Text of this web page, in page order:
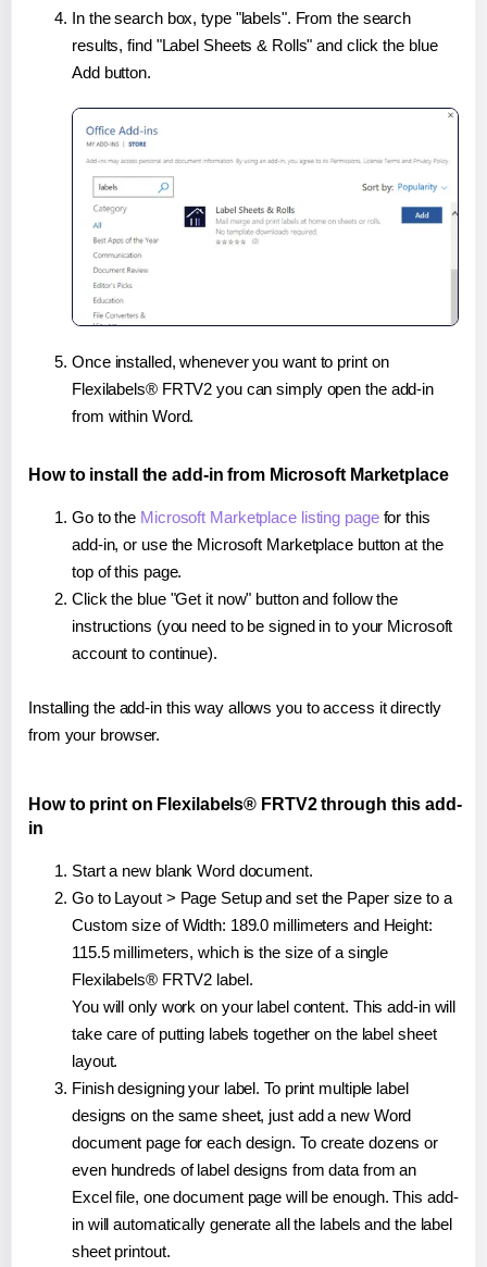
In the search box, type "labels". From the search
results, find "Label Sheets & Rolls" and click the blue
Add button.
Once installed, whenever you want to print on
Flexilabels® FRTV2 you can simply open the add-in
from within Word.
How to install the add-in from Microsoft Marketplace
Go to the Microsoft Marketplace listing pagefor this
add-in, or use the Microsoft Marketplace button at the
top of this page.
Click the blue "Get it now" button and follow the
instructions (you need to be signed in to your Microsoft
account to continue).
Installing the add-in this way allows you to access it directly
from your browser.
How to print on Flexilabels® FRTV2 through this add-
in
Start a new blank Word document.
Go to Layout > Page Setup and set the Paper size to a
Custom size of Width: 189.0 millimeters and Height:
115.5 millimeters, which is the size of a single
Flexilabels® FRTV2 label.
You will only work on your label content. This add-in will
take care of putting labels together on the label sheet
layout.
Finish designing your label. To print multiple label
designs on the same sheet, just add a new Word
document page for each design. To create dozens or
even hundreds of label designs from data from an
Excel file, one document page will be enough. This add-
in will automatically generate all the labels and the label
sheet printout.